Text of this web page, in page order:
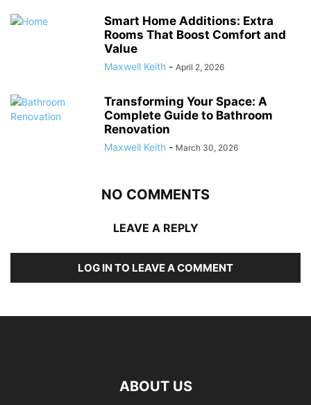
Smart Home Additions: Extra
Rooms That Boost Comfort and
Value
Maxwell Keith - April 2, 2026
Transforming Your Space: A
Complete Guide to Bathroom
Renovation
Maxwell Keith - March 30, 2026
NO COMMENTS
LEAVE A REPLY
LOG IN TO LEAVE A COMMENT
ABOUT US